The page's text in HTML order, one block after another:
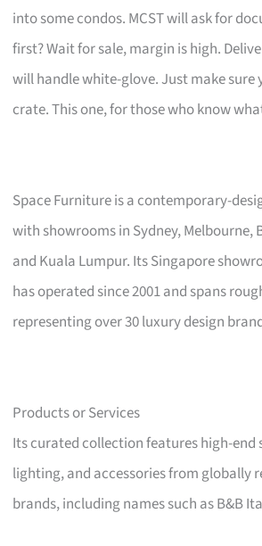
into some condos. MCST will ask for
first? Wait for sale, margin is high.
will handle white-glove. Just make sure
crate. This one, for those who know
Space Furniture is a contemporary-
with showrooms in Sydney, Melbourne,
and Kuala Lumpur. Its Singapore
has operated since 2001 and spans
representing over 30 luxury design
Products or Services
Its curated collection features high-end
lighting, and accessories from globally
brands, including names such as B&B